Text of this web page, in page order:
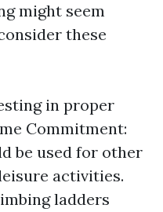
might seem
these
in proper
Commitment:
be used for other
activities.
ladders